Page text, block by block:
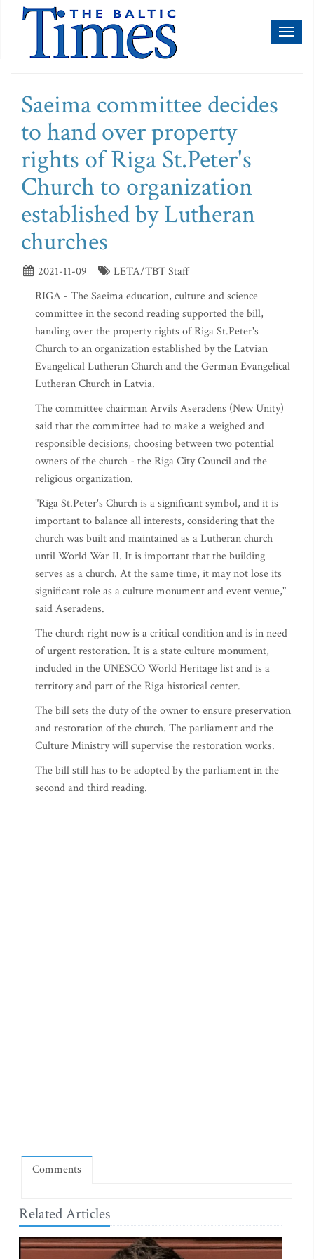
Saeima committee decides
to hand over property
rights of Riga St.Peter's
Church to organization
established by Lutheran
churches
2021-11-09
LETA/TBT Staff
RIGA - The Saeima education, culture and science
committee in the second reading supported the bill,
handing over the property rights of Riga St.Peter's
Church to an organization established by the Latvian
Evangelical Lutheran Church and the German Evangelical
Lutheran Church in Latvia.
The committee chairman Arvils Aseradens (New Unity)
said that the committee had to make a weighed and
responsible decisions, choosing between two potential
owners of the church - the Riga City Council and the
religious organization.
"Riga St.Peter's Church is a significant symbol, and it is
important to balance all interests, considering that the
church was built and maintained as a Lutheran church
until World War II. It is important that the building
serves as a church. At the same time, it may not lose its
significant role as a culture monument and event venue,"
said Aseradens.
The church right now is a critical condition and is in need
of urgent restoration. It is a state culture monument,
included in the UNESCO World Heritage list and is a
territory and part of the Riga historical center.
The bill sets the duty of the owner to ensure preservation
and restoration of the church. The parliament and the
Culture Ministry will supervise the restoration works.
The bill still has to be adopted by the parliament in the
second and third reading.
Comments
Related Articles